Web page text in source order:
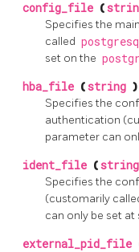
config_file (
Specifies the
called
set on the
hba_file (string )
Specifies the
authentication
parameter can
ident_file (string
Specifies the
(customarily
can only be set at
external_pid_file